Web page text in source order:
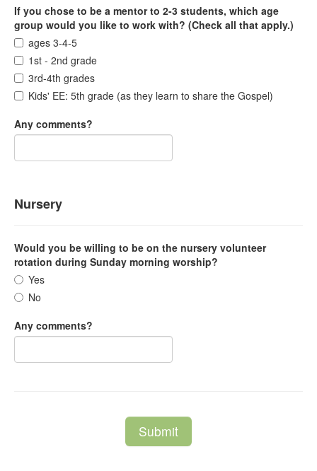
If you chose to be a mentor to 2-3 students, which age
group would you like to work with? (Check all that apply.)
ages 3-4-5
1st - 2nd grade
3rd-4th grades
Kids' EE: 5th grade (as they learn to share the Gospel)
Any comments?
Nursery
Would you be willing to be on the nursery volunteer
rotation during Sunday morning worship?
Yes
No
Any comments?
Submit